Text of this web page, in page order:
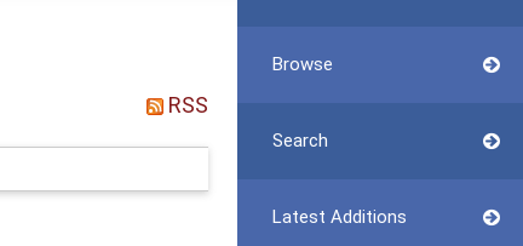
Browse
Search
Latest Additions
RSS